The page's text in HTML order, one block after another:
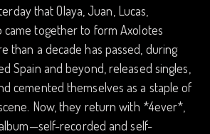
that Olaya, Juan, Lucas,
came together to form Axolotes
than a decade has passed, during
Spain and beyond, released singles,
cemented themselves as a staple of
Now, they return with *4ever*,
recorded and self-